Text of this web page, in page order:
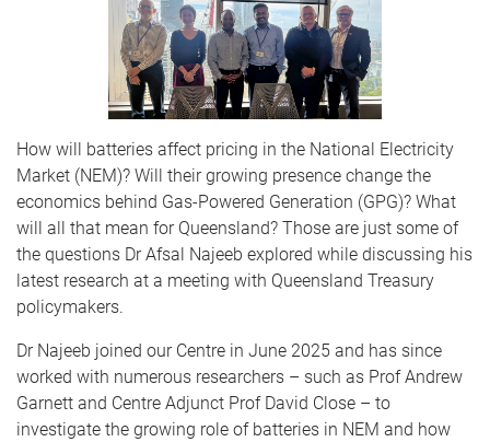
How will batteries affect pricing in the National Electricity
Market (NEM)? Will their growing presence change the
economics behind Gas-Powered Generation (GPG)? What
will all that mean for Queensland? Those are just some of
the questions Dr Afsal Najeeb explored while discussing his
latest research at a meeting with Queensland Treasury
policymakers.
Dr Najeeb joined our Centre in June 2025 and has since
worked with numerous researchers – such as Prof Andrew
Garnett and Centre Adjunct Prof David Close – to
investigate the growing role of batteries in NEM and how